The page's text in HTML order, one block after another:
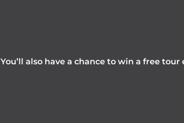
You’ll also have a chance to win a free